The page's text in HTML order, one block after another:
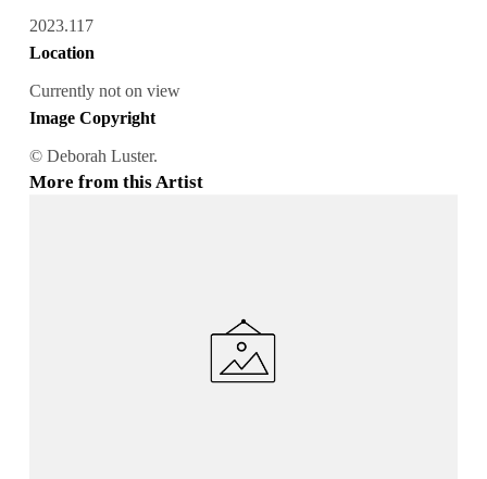
2023.117
Location
Currently not on view
Image Copyright
© Deborah Luster.
More from this Artist